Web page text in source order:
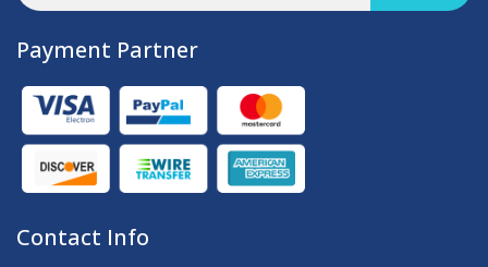
Payment Partner
Contact Info